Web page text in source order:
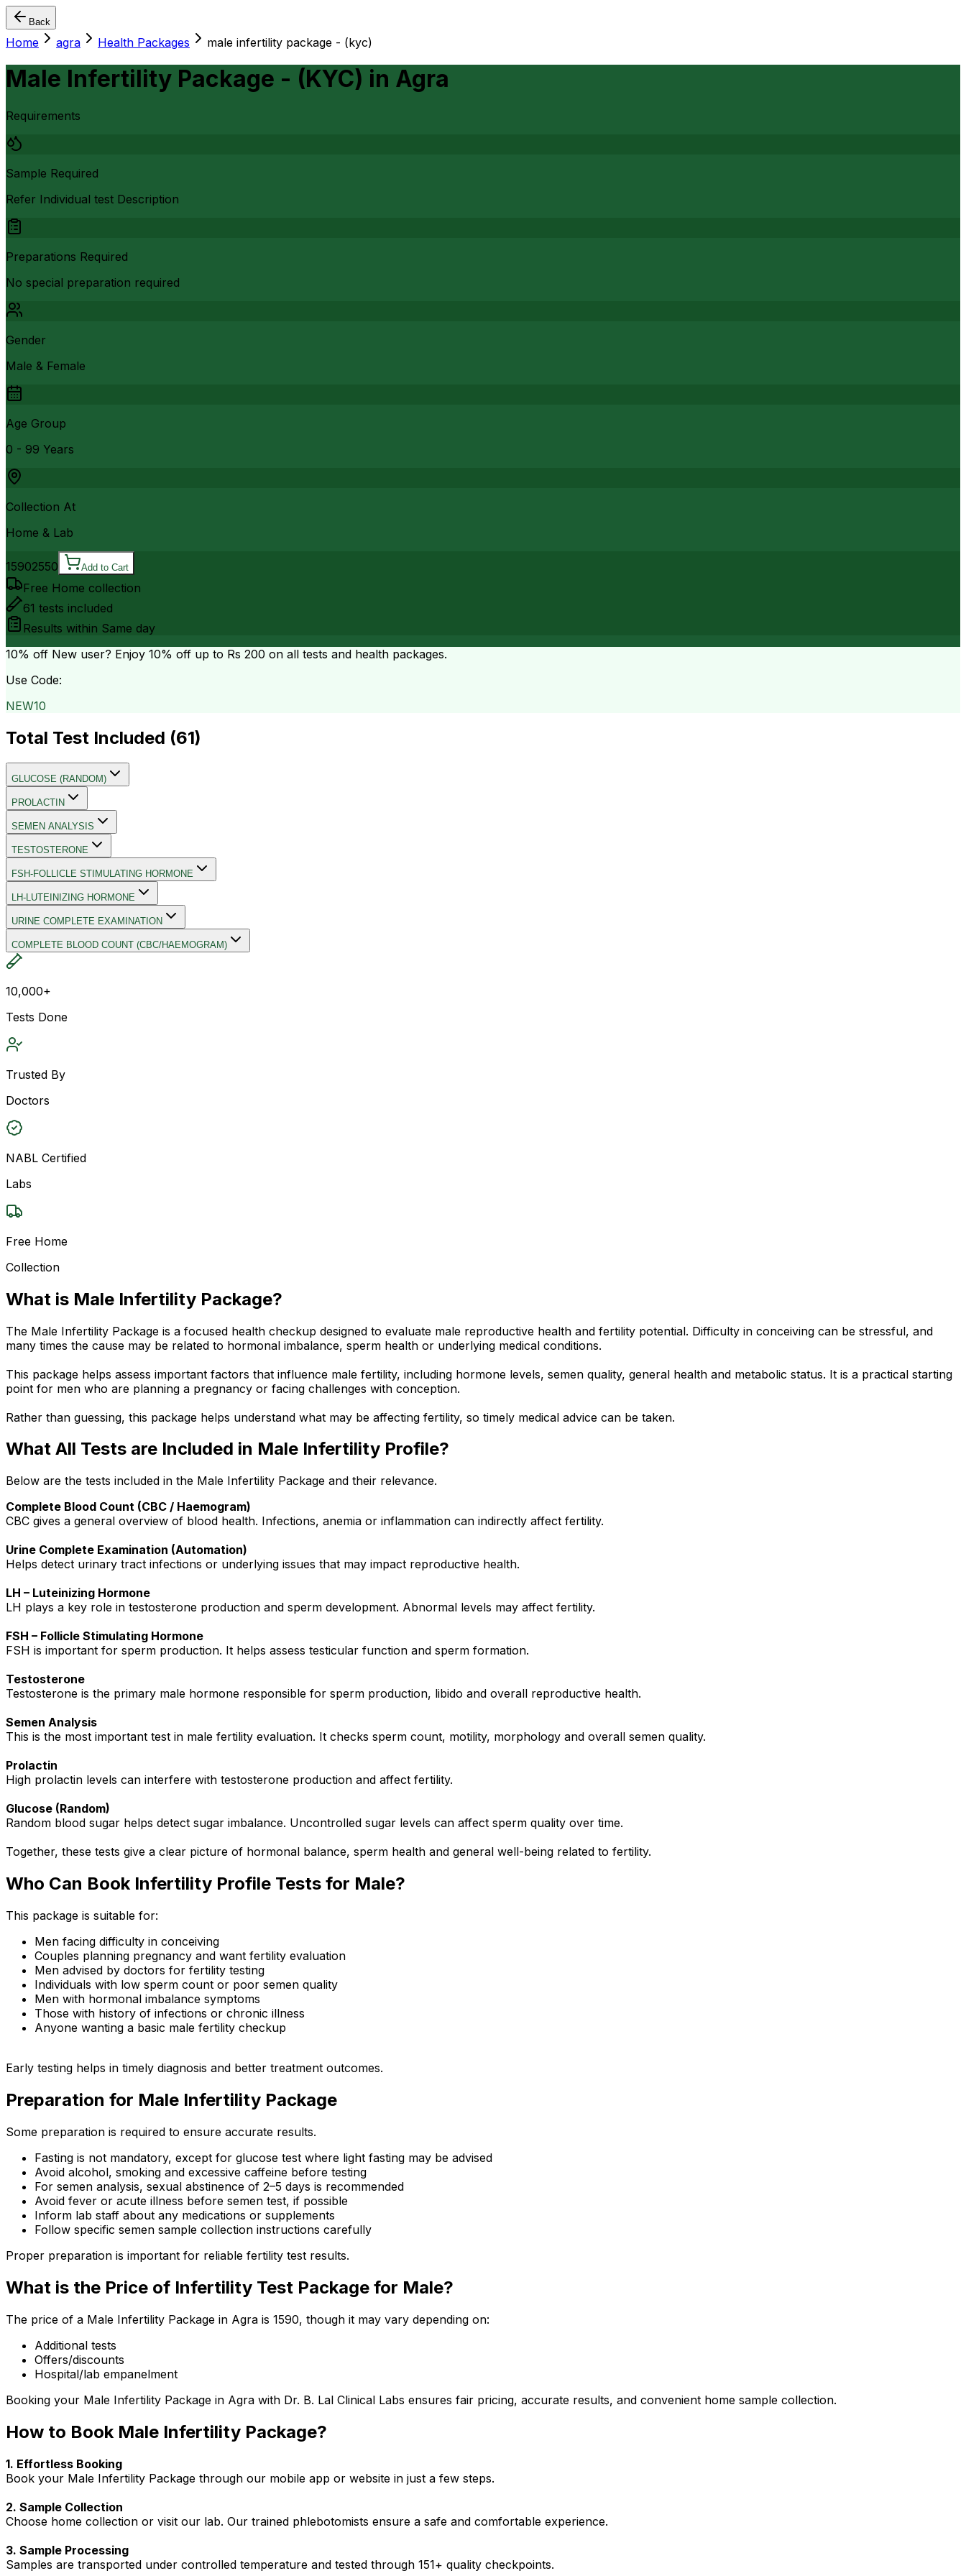
Back
Home agra Health Packages male infertility package - (kyc)
Male Infertility Package - (KYC) in Agra
Requirements
Sample Required
Refer Individual test Description
Preparations Required
No special preparation required
Gender
Male & Female
Age Group
0 - 99 Years
Collection At
Home & Lab
15902550 Add to Cart
Free Home collection
61 tests included
Results within Same day
10% off New user? Enjoy 10% off up to Rs 200 on all tests and health packages.
Use Code:
NEW10
Total Test Included (61)
GLUCOSE (RANDOM)
PROLACTIN
SEMEN ANALYSIS
TESTOSTERONE
FSH-FOLLICLE STIMULATING HORMONE
LH-LUTEINIZING HORMONE
URINE COMPLETE EXAMINATION
COMPLETE BLOOD COUNT (CBC/HAEMOGRAM)
10,000+
Tests Done
Trusted By
Doctors
NABL Certified
Labs
Free Home
Collection
What is Male Infertility Package?
The Male Infertility Package is a focused health checkup designed to evaluate male reproductive health and fertility potential. Difficulty in conceiving can be stressful, and
many times the cause may be related to hormonal imbalance, sperm health or underlying medical conditions.
This package helps assess important factors that influence male fertility, including hormone levels, semen quality, general health and metabolic status. It is a practical starting
point for men who are planning a pregnancy or facing challenges with conception.
Rather than guessing, this package helps understand what may be affecting fertility, so timely medical advice can be taken.
What All Tests are Included in Male Infertility Profile?
Below are the tests included in the Male Infertility Package and their relevance.
Complete Blood Count (CBC / Haemogram)
CBC gives a general overview of blood health. Infections, anemia or inflammation can indirectly affect fertility.
Urine Complete Examination (Automation)
Helps detect urinary tract infections or underlying issues that may impact reproductive health.
LH – Luteinizing Hormone
LH plays a key role in testosterone production and sperm development. Abnormal levels may affect fertility.
FSH – Follicle Stimulating Hormone
FSH is important for sperm production. It helps assess testicular function and sperm formation.
Testosterone
Testosterone is the primary male hormone responsible for sperm production, libido and overall reproductive health.
Semen Analysis
This is the most important test in male fertility evaluation. It checks sperm count, motility, morphology and overall semen quality.
Prolactin
High prolactin levels can interfere with testosterone production and affect fertility.
Glucose (Random)
Random blood sugar helps detect sugar imbalance. Uncontrolled sugar levels can affect sperm quality over time.
Together, these tests give a clear picture of hormonal balance, sperm health and general well-being related to fertility.
Who Can Book Infertility Profile Tests for Male?
This package is suitable for:
Men facing difficulty in conceiving
Couples planning pregnancy and want fertility evaluation
Men advised by doctors for fertility testing
Individuals with low sperm count or poor semen quality
Men with hormonal imbalance symptoms
Those with history of infections or chronic illness
Anyone wanting a basic male fertility checkup
Early testing helps in timely diagnosis and better treatment outcomes.
Preparation for Male Infertility Package
Some preparation is required to ensure accurate results.
Fasting is not mandatory, except for glucose test where light fasting may be advised
Avoid alcohol, smoking and excessive caffeine before testing
For semen analysis, sexual abstinence of 2–5 days is recommended
Avoid fever or acute illness before semen test, if possible
Inform lab staff about any medications or supplements
Follow specific semen sample collection instructions carefully
Proper preparation is important for reliable fertility test results.
What is the Price of Infertility Test Package for Male?
The price of a Male Infertility Package in Agra is ₹1590, though it may vary depending on:
Additional tests
Offers/discounts
Hospital/lab empanelment
Booking your Male Infertility Package in Agra with Dr. B. Lal Clinical Labs ensures fair pricing, accurate results, and convenient home sample collection.
How to Book Male Infertility Package?
1. Effortless Booking
Book your Male Infertility Package through our mobile app or website in just a few steps.
2. Sample Collection
Choose home collection or visit our lab. Our trained phlebotomists ensure a safe and comfortable experience.
3. Sample Processing
Samples are transported under controlled temperature and tested through 151+ quality checkpoints.